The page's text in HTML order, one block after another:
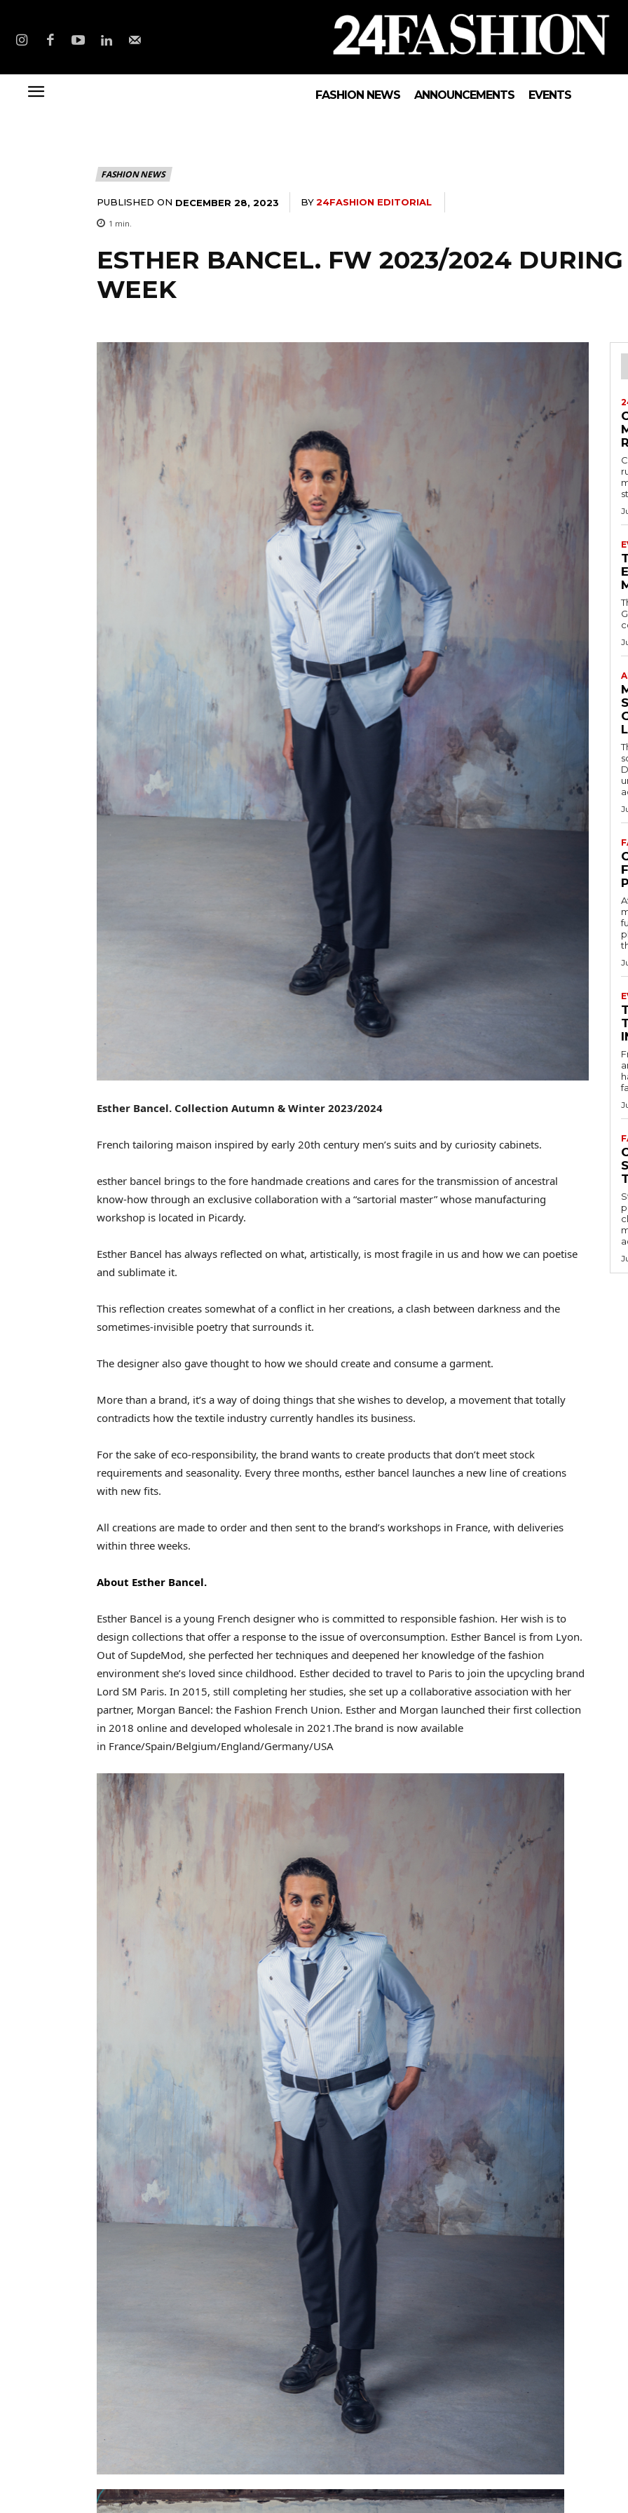
FASHION NEWS ANNOUNCEMENTS EVENTS
FASHION NEWS
PUBLISHED ON DECEMBER 28, 2023 BY24FASHION EDITORIAL
1 min.
ESTHER BANCEL. FW 2023/2024
WEEK
Esther Bancel. Collection Autumn & Winter 2023/2024
French tailoring maison inspired by early 20th century men’s suits and by curiosity cabinets.
esther bancel brings to the fore handmade creations and cares for the transmission of ancestral
know-how through an exclusive collaboration with a “sartorial master” whose manufacturing
workshop is located in Picardy.
Esther Bancel has always reflected on what, artistically, is most fragile in us and how we can poetise
and sublimate it.
This reflection creates somewhat of a conflict in her creations, a clash between darkness and the
sometimes-invisible poetry that surrounds it.
The designer also gave thought to how we should create and consume a garment.
More than a brand, it’s a way of doing things that she wishes to develop, a movement that totally
contradicts how the textile industry currently handles its business.
For the sake of eco-responsibility, the brand wants to create products that don’t meet stock
requirements and seasonality. Every three months, esther bancel launches a new line of creations
with new fits.
All creations are made to order and then sent to the brand’s workshops in France, with deliveries
within three weeks.
About Esther Bancel.
Esther Bancel is a young French designer who is committed to responsible fashion. Her wish is to
design collections that offer a response to the issue of overconsumption. Esther Bancel is from Lyon.
Out of SupdeMod, she perfected her techniques and deepened her knowledge of the fashion
environment she’s loved since childhood. Esther decided to travel to Paris to join the upcycling brand
Lord SM Paris. In 2015, still completing her studies, she set up a collaborative association with her
partner, Morgan Bancel: the Fashion French Union. Esther and Morgan launched their first collection
in 2018 online and developed wholesale in 2021.The brand is now available
in France/Spain/Belgium/England/Germany/USA